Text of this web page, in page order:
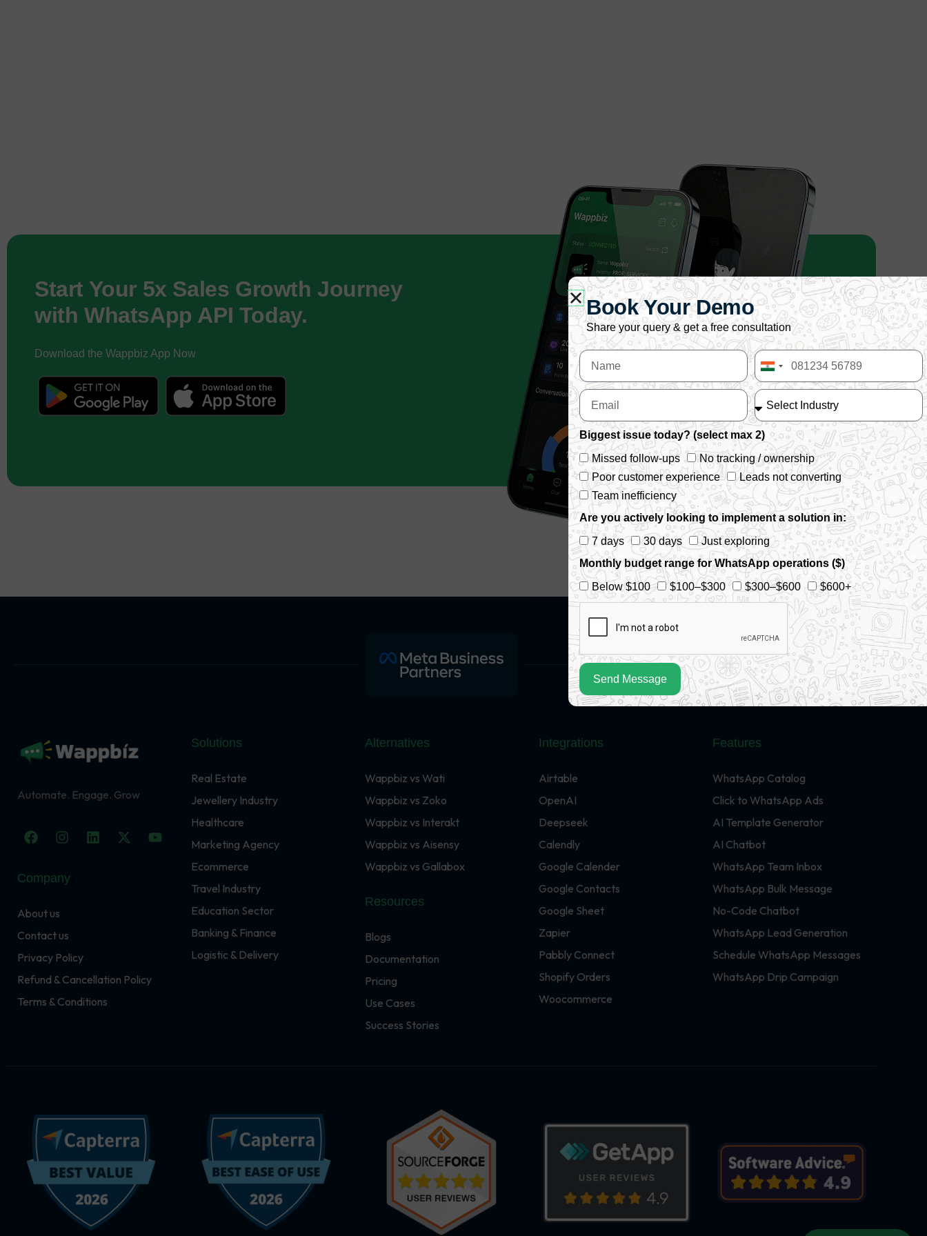
Start Your 5x Sales Growth Journey
with WhatsApp API Today.
Download the Wappbiz App Now
Automate. Engage. Grow
F
a
e
b
o
I
n
t
a
m
L
i
X
-
Y
o
Company
About us
Contact us
Privacy Policy
Refund & Cancellation Policy
Terms & Conditions
Solutions
Real Estate
Jewellery Industry
Healthcare
Marketing Agency
Ecommerce
Travel Industry
Education Sector
Banking & Finance
Logistic & Delivery
Alternatives
Wappbiz vs Wati
Wappbiz vs Zoko
Wappbiz vs Interakt
Wappbiz vs Aisensy
Wappbiz vs Gallabox
Resources
Blogs
Documentation
Pricing
Use Cases
Success Stories
Integrations
Airtable
OpenAI
Deepseek
Calendly
Google Calender
Google Contacts
Google Sheet
Zapier
Pabbly Connect
Shopify Orders
Woocommerce
Features
WhatsApp Catalog
Click to WhatsApp Ads
AI Template Generator
AI Chatbot
WhatsApp Team Inbox
WhatsApp Bulk Message
No-Code Chatbot
WhatsApp Lead Generation
Schedule WhatsApp Messages
WhatsApp Drip Campaign
Book Your Demo
Share your query & get a free consultation
India
+91
Biggest issue today? (select max 2)
Missed follow-ups
No tracking / ownership
Poor customer experience
Leads not converting
Team inefficiency
Are you actively looking to implement a solution in:
7 days
30 days
Just exploring
Monthly budget range for WhatsApp operations ($)
Below $100
$100–$300 $300–$600 $600+
Send Message